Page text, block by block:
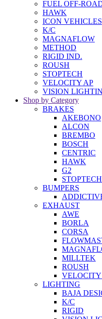
FUEL OFF-
HAWK
ICON VEHICLES
K/C
MAGNAFLOW
METHOD
RIGID IND.
ROUSH
STOPTECH
VELOCITY AP
VISION
Shop by Category
BRAKES
AKEBONO
ALCON
BREMBO
BOSCH
CENTRIC
HAWK
G2
STOPTECH
BUMPERS
EXHAUST
AWE
BORLA
CORSA
MILLTEK
ROUSH
VELOCITY
LIGHTING
BAJA
K/C
RIGID